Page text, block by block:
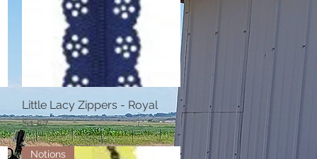
Quick View
Little Lacy Zippers - Royal
Price
$1.57
Notions